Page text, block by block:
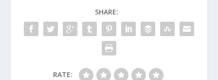
SHARE:
RATE: